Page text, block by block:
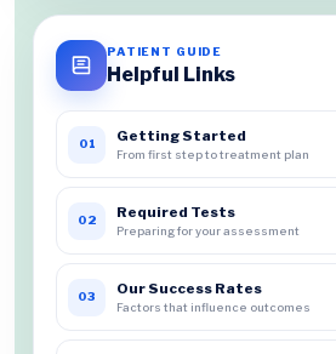
PATIENT GUIDE
Helpful Links
01 Getting Started
From first step to treatment plan
02 Required Tests
Preparing for your assessment
03 Our Success Rates
Factors that influence outcomes